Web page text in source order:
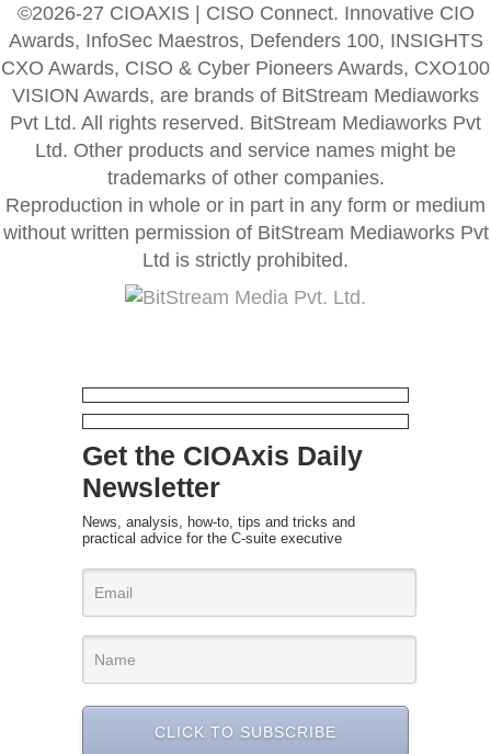
©2026-27 CIOAXIS | CISO Connect. Innovative CIO
Awards, InfoSec Maestros, Defenders 100, INSIGHTS
CXO Awards, CISO & Cyber Pioneers Awards, CXO100
VISION Awards, are brands of BitStream Mediaworks
Pvt Ltd. All rights reserved. BitStream Mediaworks Pvt
Ltd. Other products and service names might be
trademarks of other companies.
Reproduction in whole or in part in any form or medium
without written permission of BitStream Mediaworks Pvt
Ltd is strictly prohibited.
Get the CIOAxis Daily
Newsletter
News, analysis, how-to, tips and tricks and
practical advice for the C-suite executive
CLICK TO SUBSCRIBE